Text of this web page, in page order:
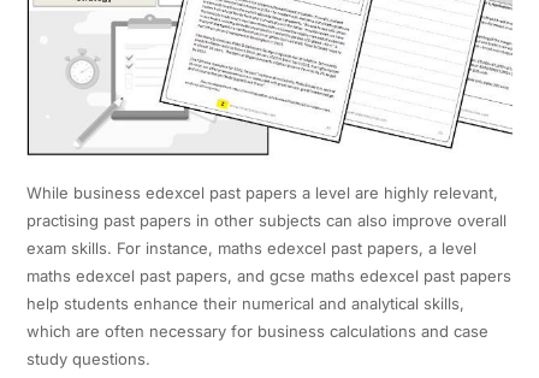
While business edexcel past papers a level are highly relevant,
practising past papers in other subjects can also improve overall
exam skills. For instance, maths edexcel past papers, a level
maths edexcel past papers, and gcse maths edexcel past papers
help students enhance their numerical and analytical skills,
which are often necessary for business calculations and case
study questions.